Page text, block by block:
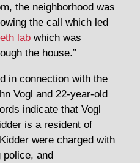
the neighborhood was
the call which led
labwhich was
the house.”
in connection with the
Vogl and 22-year-old
indicate that Vogl
is a resident of
were charged with
police, and